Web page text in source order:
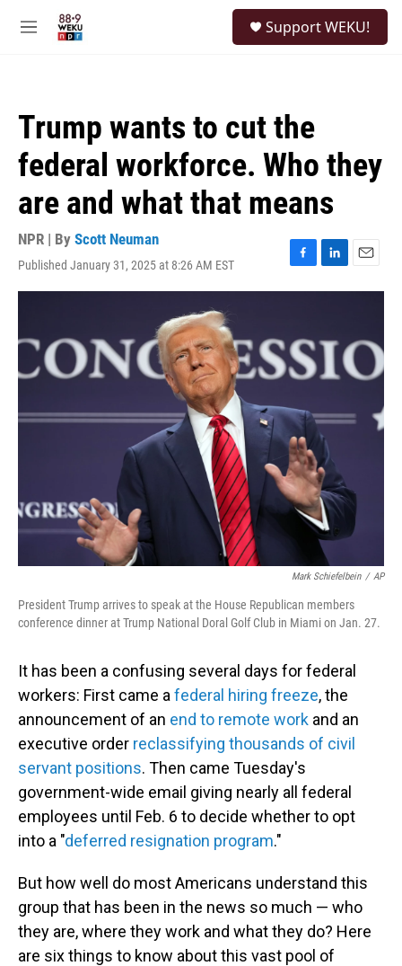
M
Support WEKU!
Trump wants to cut the
federal workforce. Who they
are and what that means
NPR | By Scott Neuman
Published January 31, 2025 at 8:26 AM EST
F
a
b
o
o
k
L
i
e
d
I
n
E
m
l
Mark Schiefelbein / AP
President Trump arrives to speak at the House Republican members
conference dinner at Trump National Doral Golf Club in Miami on Jan. 27.
It has been a confusing several days for federal
workers: First came a federal hiring freeze, the
announcement of an end to remote work and an
executive order reclassifying thousands of civil
servant positions. Then came Tuesday's
government-wide email giving nearly all federal
employees until Feb. 6 to decide whether to opt
into a "deferred resignation program."
But how well do most Americans understand this
group that has been in the news so much — who
they are, where they work and what they do? Here
are six things to know about this vast pool of